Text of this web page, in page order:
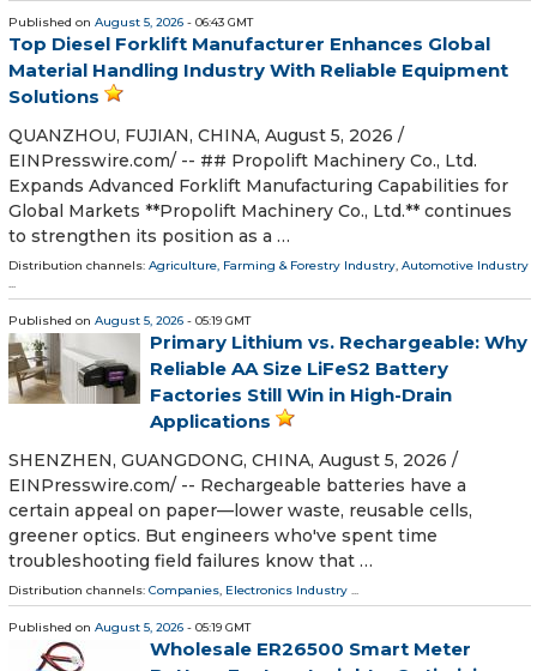
Published on August 5, 2026 - 06:43 GMT
Top Diesel Forklift Manufacturer Enhances Global
Material Handling Industry With Reliable Equipment
Solutions
QUANZHOU, FUJIAN, CHINA, August 5, 2026 /⁨
EINPresswire.com⁩/ -- ## Propolift Machinery Co., Ltd.
Expands Advanced Forklift Manufacturing Capabilities for
Global Markets **Propolift Machinery Co., Ltd.** continues
to strengthen its position as a …
Distribution channels: Agriculture, Farming & Forestry Industry, Automotive Industry
...
Published on August 5, 2026 - 05:19 GMT
Primary Lithium vs. Rechargeable: Why
Reliable AA Size LiFeS2 Battery
Factories Still Win in High-Drain
Applications
SHENZHEN, GUANGDONG, CHINA, August 5, 2026 /⁨
EINPresswire.com⁩/ -- Rechargeable batteries have a
certain appeal on paper—lower waste, reusable cells,
greener optics. But engineers who've spent time
troubleshooting field failures know that …
Distribution channels: Companies, Electronics Industry ...
Published on August 5, 2026 - 05:19 GMT
Wholesale ER26500 Smart Meter